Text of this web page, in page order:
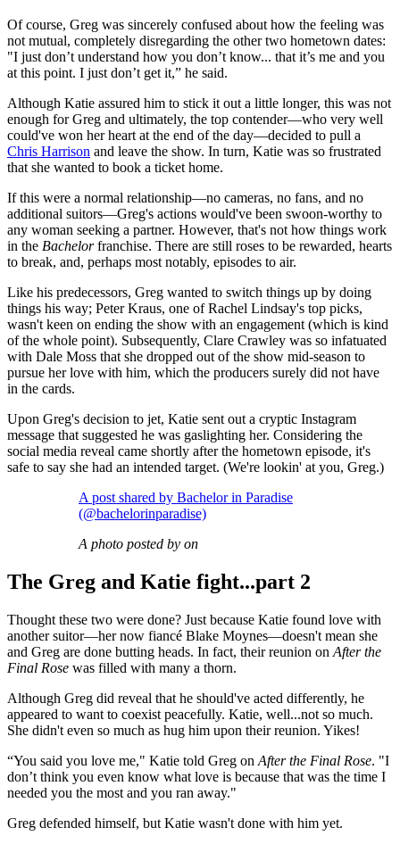
Of course, Greg was sincerely confused about how the feeling was
not mutual, completely disregarding the other two hometown dates:
"I just don’t understand how you don’t know... that it’s me and you
at this point. I just don’t get it,” he said.
Although Katie assured him to stick it out a little longer, this was not
enough for Greg and ultimately, the top contender—who very well
could've won her heart at the end of the day—decided to pull a
Chris Harrison and leave the show. In turn, Katie was so frustrated
that she wanted to book a ticket home.
If this were a normal relationship—no cameras, no fans, and no
additional suitors—Greg's actions would've been swoon-worthy to
any woman seeking a partner. However, that's not how things work
in the Bachelorfranchise. There are still roses to be rewarded, hearts
to break, and, perhaps most notably, episodes to air.
Like his predecessors, Greg wanted to switch things up by doing
things his way; Peter Kraus, one of Rachel Lindsay's top picks,
wasn't keen on ending the show with an engagement (which is kind
of the whole point). Subsequently, Clare Crawley was so infatuated
with Dale Moss that she dropped out of the show mid-season to
pursue her love with him, which the producers surely did not have
in the cards.
Upon Greg's decision to jet, Katie sent out a cryptic Instagram
message that suggested he was gaslighting her. Considering the
social media reveal came shortly after the hometown episode, it's
safe to say she had an intended target. (We're lookin' at you, Greg.)
A post shared by Bachelor in Paradise
(@bachelorinparadise)
A photo posted by on
The Greg and Katie fight...part 2
Thought these two were done? Just because Katie found love with
another suitor—her now fiancé Blake Moynes—doesn't mean she
and Greg are done butting heads. In fact, their reunion on After the
Final Rose was filled with many a thorn.
Although Greg did reveal that he should've acted differently, he
appeared to want to coexist peacefully. Katie, well...not so much.
She didn't even so much as hug him upon their reunion. Yikes!
“You said you love me," Katie told Greg on After the Final Rose. "I
don’t think you even know what love is because that was the time I
needed you the most and you ran away."
Greg defended himself, but Katie wasn't done with him yet.